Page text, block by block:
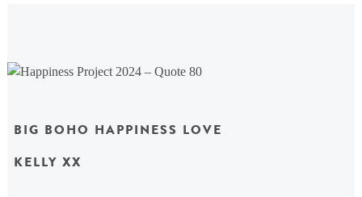
BIG BOHO HAPPINESS LOVE
KELLY XX